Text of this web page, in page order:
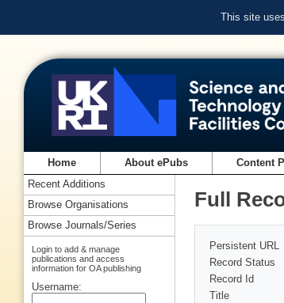
This site
Home About ePubs Content
Full
Persistent URL
Record Status
Record Id
Title
Recent Additions
Browse Organisations
Browse Journals/Series
Login to add & manage
publications and access
information for OA publishing
Username: